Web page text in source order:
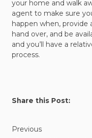
your home and walk
agent to make sure
happen when, provide
hand over, and be
and you’ll have a
process.
Share this Post:
Previous